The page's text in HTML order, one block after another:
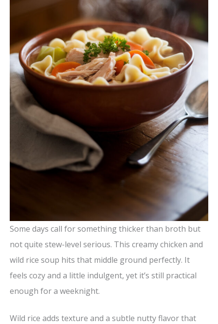
Some days call for something thicker than broth but
not quite stew-level serious. This creamy chicken and
wild rice soup hits that middle ground perfectly. It
feels cozy and a little indulgent, yet it’s still practical
enough for a weeknight.
Wild rice adds texture and a subtle nutty flavor that